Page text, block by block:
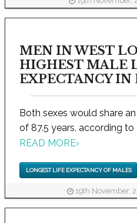
MEN IN WEST
HIGHEST MALE
EXPECTANCY IN
Both sexes would share
of 87.5 years, according to
READ MORE›
LONGEST LIFE EXPECTANCY OF MALES
19th November,